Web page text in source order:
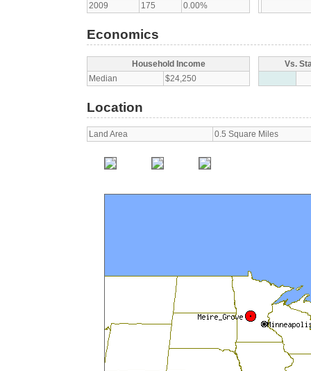
2009
175 0.00%
Economics
Household Income
Median
$24,250
Vs.
Location
Land Area 0.5 Square Miles